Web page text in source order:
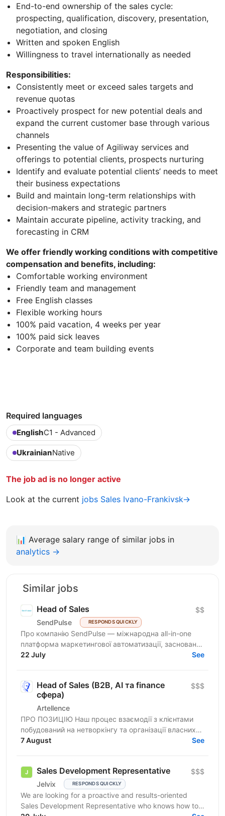
End-to-end ownership of the sales cycle:
prospecting, qualification, discovery, presentation,
negotiation, and closing
Written and spoken English
Willingness to travel internationally as needed
Responsibilities:
Consistently meet or exceed sales targets and
revenue quotas
Proactively prospect for new potential deals and
expand the current customer base through various
channels
Presenting the value of Agiliway services and
offerings to potential clients, prospects nurturing
Identify and evaluate potential clients’ needs to meet
their business expectations
Build and maintain long-term relationships with
decision-makers and strategic partners
Maintain accurate pipeline, activity tracking, and
forecasting in CRM
We offer friendly working conditions with competitive
compensation and benefits, including:
Comfortable working environment
Friendly team and management
Free English classes
Flexible working hours
100% paid vacation, 4 weeks per year
100% paid sick leaves
Corporate and team building events
Required languages
EnglishC1 - Advanced
UkrainianNative
The job ad is no longer active
Look at the current jobs Sales Ivano-Frankivsk→
📊 Average salary range of similar jobs in
analytics →
Similar jobs
Head of Sales
SendPulse RESPONDS QUICKLY
$$
Про компанію SendPulse — міжнародна all-in-one
платформа маркетингової автоматизації, заснована
у 2015 році в Україні. Платформа активно зростає на
22 July See
Head of Sales (B2B, AI та finance
сфера)
Artellence
$$$
ПРО ПОЗИЦІЮ Наш процес взаємодії з клієнтами
побудований на нетворкінгу та організації власних
заходів. Шукаємо в команду людину, яка
7 August See
Sales Development Representative
Jelvix RESPONDS QUICKLY
$$$
We are looking for a proactive and results-oriented
Sales Development Representative who knows how to